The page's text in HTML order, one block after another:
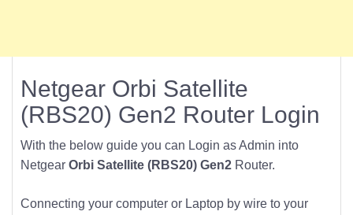
Netgear Orbi Satellite
(RBS20) Gen2 Router Login
With the below guide you can Login as Admin into
Netgear Orbi Satellite (RBS20) Gen2 Router.
Connecting your computer or Laptop by wire to your